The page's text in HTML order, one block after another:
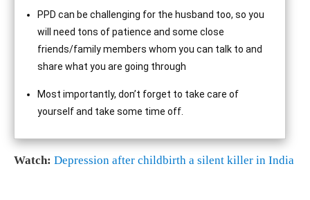
PPD can be challenging for the husband too, so you
will need tons of patience and some close
friends/family members whom you can talk to and
share what you are going through
Most importantly, don’t forget to take care of
yourself and take some time off.
Watch: Depression after childbirth a silent killer in India